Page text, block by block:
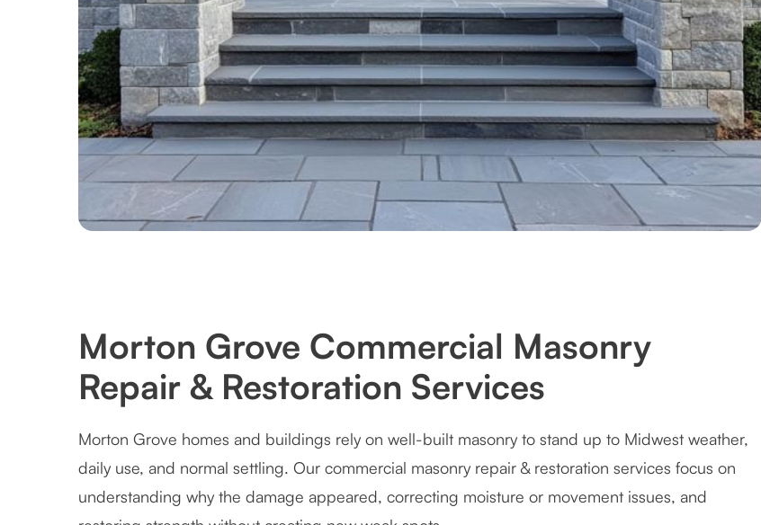
Morton Grove Commercial Masonry
Repair & Restoration Services
Morton Grove homes and buildings rely on well-built masonry to stand up to Midwest weather,
daily use, and normal settling. Our commercial masonry repair & restoration services focus on
understanding why the damage appeared, correcting moisture or movement issues, and